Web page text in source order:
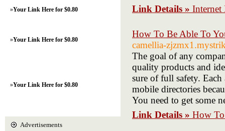
Link Details » Internet
How To Be Able To
camellia-
The goal of any
quality products and
sure of full safety. Each
mobile directories
You need to get some
Link Details » How To
»Your Link Here for $0.80
»Your Link Here for $0.80
»Your Link Here for $0.80
Advertisements